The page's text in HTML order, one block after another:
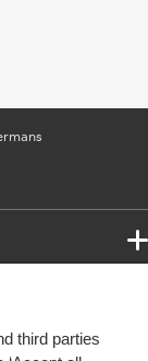
third parties